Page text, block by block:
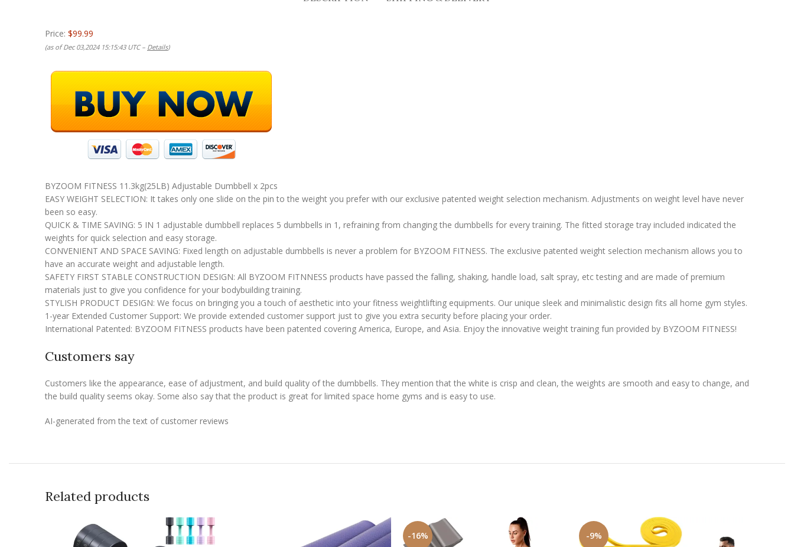
Price: $99.99
(as of Dec 03,2024 15:15:43 UTC – Details)
BYZOOM FITNESS 11.3kg(25LB) Adjustable Dumbbell x 2pcs
EASY WEIGHT SELECTION: It takes only one slide on the pin to the weight you prefer with our exclusive patented weight selection mechanism. Adjustments on weight level have never
been so easy.
QUICK & TIME SAVING: 5 IN 1 adjustable dumbbell replaces 5 dumbbells in 1, refraining from changing the dumbbells for every training. The fitted storage tray included indicated the
weights for quick selection and easy storage.
CONVENIENT AND SPACE SAVING: Fixed length on adjustable dumbbells is never a problem for BYZOOM FITNESS. The exclusive patented weight selection mechanism allows you to
have an accurate weight and adjustable length.
SAFETY FIRST STABLE CONSTRUCTION DESIGN: All BYZOOM FITNNESS products have passed the falling, shaking, handle load, salt spray, etc testing and are made of premium
materials just to give you confidence for your bodybuilding training.
STYLISH PRODUCT DESIGN: We focus on bringing you a touch of aesthetic into your fitness weightlifting equipments. Our unique sleek and minimalistic design fits all home gym styles.
1-year Extended Customer Support: We provide extended customer support just to give you extra security before placing your order.
International Patented: BYZOOM FITNESS products have been patented covering America, Europe, and Asia. Enjoy the innovative weight training fun provided by BYZOOM FITNESS!
Customers say
Customers like the appearance, ease of adjustment, and build quality of the dumbbells. They mention that the white is crisp and clean, the weights are smooth and easy to change, and
the build quality seems okay. Some also say that the product is great for limited space home gyms and is easy to use.
AI-generated from the text of customer reviews
Related products
-16% -9%